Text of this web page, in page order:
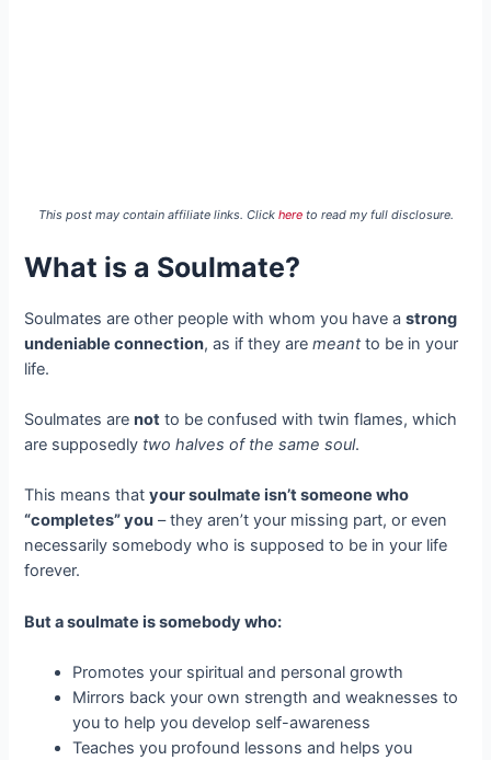
This post may contain affiliate links. Click hereto read my full disclosure.
What is a Soulmate?
Soulmates are other people with whom you have astrong
undeniable connection, as if they aremeantto be in your
life.
Soulmates arenot to be confused with twin flames, which
are supposedly two halves of the same soul.
This means thatyour soulmate isn’t someone who
“completes” you – they aren’t your missing part, or even
necessarily somebody who is supposed to be in your life
forever.
But a soulmate is somebody who:
Promotes your spiritual and personal growth
Mirrors back your own strength and weaknesses to
you to help you develop self-awareness
Teaches you profound lessons and helps you